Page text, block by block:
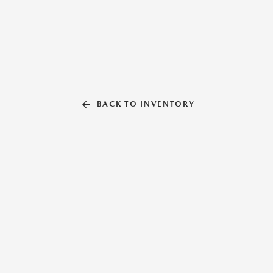
BACK TO INVENTORY